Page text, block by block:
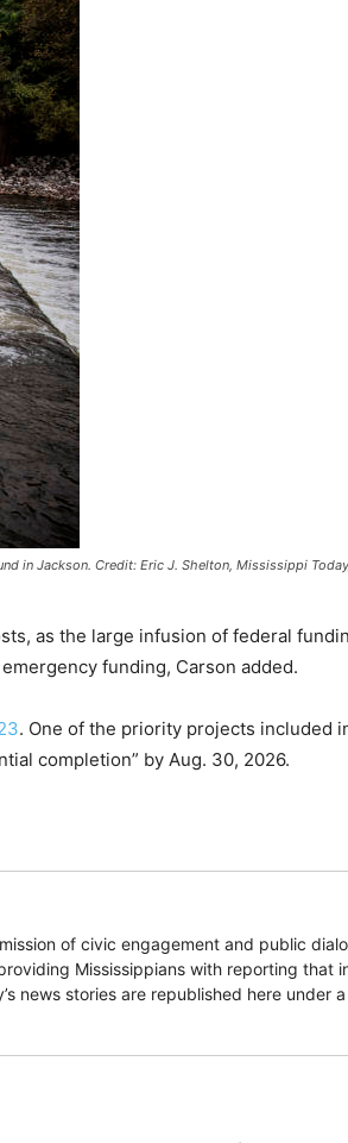
in Jackson. Credit: Eric J. Shelton, Mississippi
as the large infusion of federal
funding, Carson added.
. One of the priority projects included
completion” by Aug. 30, 2026.
of civic engagement and public
Mississippians with reporting that
news stories are republished here under